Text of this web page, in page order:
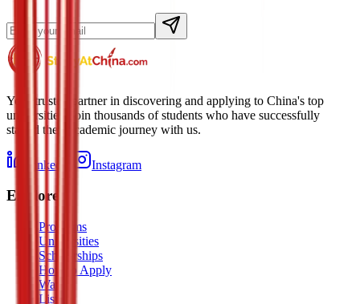
Your trusted partner in discovering and applying to China's top
universities. Join thousands of students who have successfully
started their academic journey with us.
LinkedIn Instagram
Explore
Programs
Universities
Scholarships
How to Apply
Watch
Listen